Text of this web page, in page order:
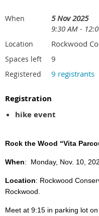
When
5 Nov 2025
9:30 AM -
Location Rockwood
Spaces left 9
Registered 9 registrants
Registration
hike event
Rock the Wood “Vita
When: Monday, Nov. 10,
Location: Rockwood
Rockwood.
Meet at 9:15 in parking lot